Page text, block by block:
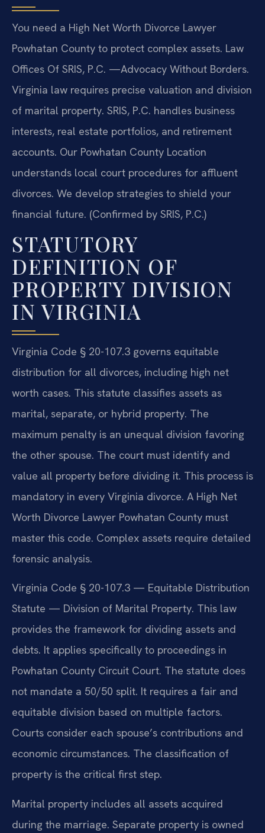
You need a High Net Worth Divorce Lawyer
Powhatan County to protect complex assets. Law
Offices Of SRIS, P.C. —Advocacy Without Borders.
Virginia law requires precise valuation and division
of marital property. SRIS, P.C. handles business
interests, real estate portfolios, and retirement
accounts. Our Powhatan County Location
understands local court procedures for affluent
divorces. We develop strategies to shield your
financial future. (Confirmed by SRIS, P.C.)
STATUTORY
DEFINITION OF
PROPERTY DIVISION
IN VIRGINIA
Virginia Code § 20-107.3 governs equitable
distribution for all divorces, including high net
worth cases. This statute classifies assets as
marital, separate, or hybrid property. The
maximum penalty is an unequal division favoring
the other spouse. The court must identify and
value all property before dividing it. This process is
mandatory in every Virginia divorce. A High Net
Worth Divorce Lawyer Powhatan County must
master this code. Complex assets require detailed
forensic analysis.
Virginia Code § 20-107.3 — Equitable Distribution
Statute — Division of Marital Property. This law
provides the framework for dividing assets and
debts. It applies specifically to proceedings in
Powhatan County Circuit Court. The statute does
not mandate a 50/50 split. It requires a fair and
equitable division based on multiple factors.
Courts consider each spouse’s contributions and
economic circumstances. The classification of
property is the critical first step.
Marital property includes all assets acquired
during the marriage. Separate property is owned